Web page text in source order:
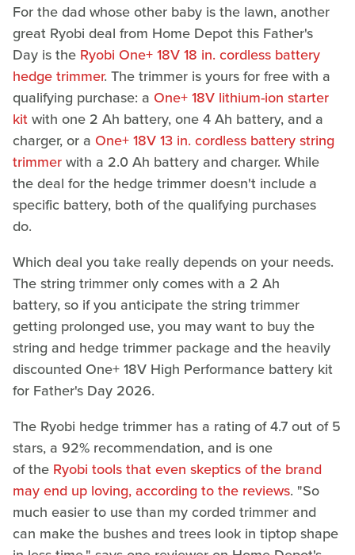
For the dad whose other baby is the lawn, another
great Ryobi deal from Home Depot this Father's
Day is the Ryobi One+ 18V 18 in. cordless battery
hedge trimmer. The trimmer is yours for free with a
qualifying purchase: a One+ 18V lithium-ion starter
kitwith one 2 Ah battery, one 4 Ah battery, and a
charger, or a One+ 18V 13 in. cordless battery string
trimmerwith a 2.0 Ah battery and charger. While
the deal for the hedge trimmer doesn't include a
specific battery, both of the qualifying purchases
do.
Which deal you take really depends on your needs.
The string trimmer only comes with a 2 Ah
battery, so if you anticipate the string trimmer
getting prolonged use, you may want to buy the
string and hedge trimmer package and the heavily
discounted One+ 18V High Performance battery kit
for Father's Day 2026.
The Ryobi hedge trimmer has a rating of 4.7 out of 5
stars, a 92% recommendation, and is one
of the Ryobi tools that even skeptics of the brand
may end up loving, according to the reviews. "So
much easier to use than my corded trimmer and
can make the bushes and trees look in tiptop shape